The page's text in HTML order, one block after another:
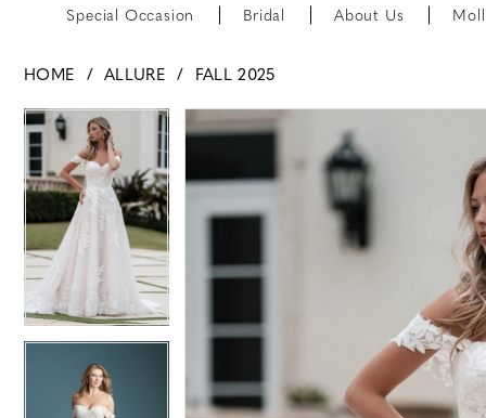
Special Occasion Bridal About Us
HOME ALLURE
FALL 2025
Products
Views
Carousel
Skip
to
end
PAUSE AUTOPLAY
PREVIOUS SLIDE
NEXT SLIDE
0
1
3
4
5
PAUSE AUTOPLAY
PREVIOUS SLIDE
NEXT SLIDE
0
2
5
6